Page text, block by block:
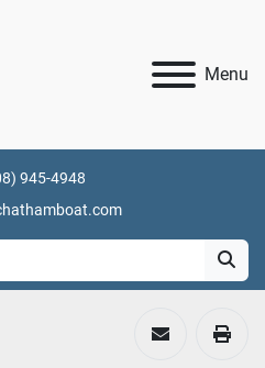
Menu
945-4948